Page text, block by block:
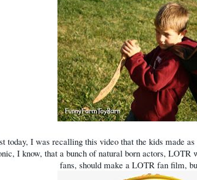
today, I was recalling this video that the kids made
I know, that a bunch of natural born actors, LOTR
fans, should make a LOTR fan film,